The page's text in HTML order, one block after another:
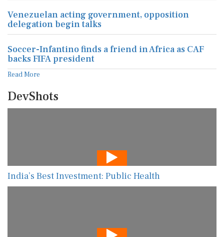
Venezuelan acting government, opposition
delegation begin talks
Soccer-Infantino finds a friend in Africa as CAF
backs FIFA president
Read More
DevShots
India’s Best Investment: Public Health